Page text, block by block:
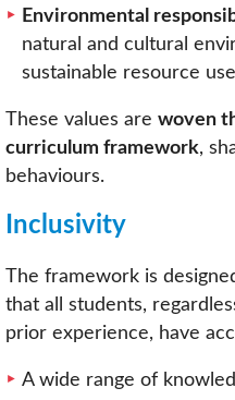
Environmental
natural and cultural
sustainable resource
These values are woven
curriculum framework,
behaviours.
Inclusivity
The framework is
that all students,
prior experience, have
A wide range of